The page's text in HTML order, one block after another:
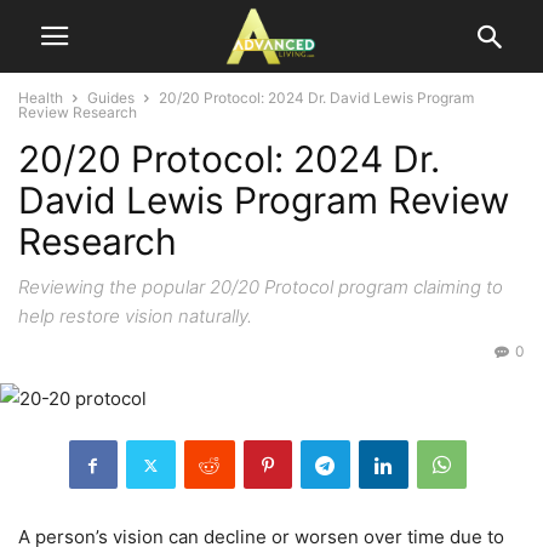
Health Guides
20/20 Protocol: 2024 Dr. David Lewis Program
Review Research
20/20 Protocol: 2024 Dr.
David Lewis Program Review
Research
Reviewing the popular 20/20 Protocol program claiming to
help restore vision naturally.
0
A person’s vision can decline or worsen over time due to